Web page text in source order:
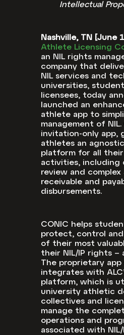
Intellectual
Nashville, TN [June
Athlete Licensing
an NIL rights
company that
NIL services and
universities,
licensees, today
launched an
athlete app to
management of NIL.
invitation-only app,
athletes an
platform for all their
activities, including
review and
receivable and
disbursements.
CONIC helps
protect, control
of their most
their NIL/IP rights –
The proprietary app
integrates with
platform, which is
university athletic
collectives and
manage the
operations and
associated with